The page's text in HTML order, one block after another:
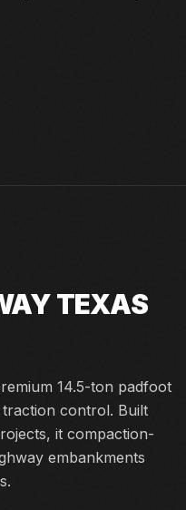
TEXAS
14.5-ton padfoot
control. Built
it compaction-
embankments